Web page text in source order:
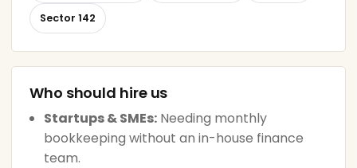
Sector 142
Who should hire us
Startups & SMEs: Needing monthly
bookkeeping without an in-house finance
team.